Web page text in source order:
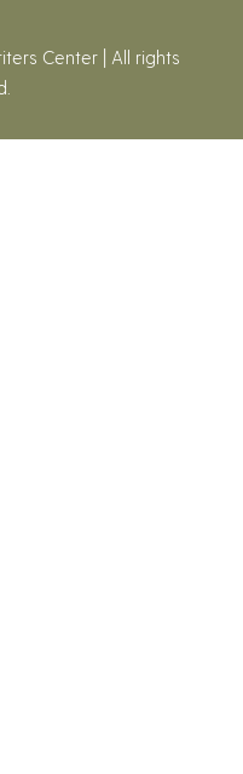
Center | All rights